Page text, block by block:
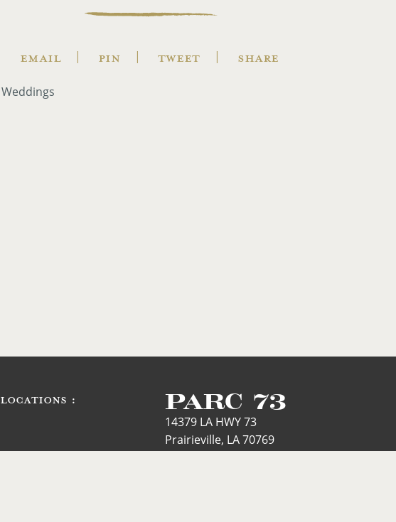
EMAIL PIN TWEET SHARE
Weddings
LOCATIONS : PARC 73
14379 LA HWY 73
Prairieville, LA 70769